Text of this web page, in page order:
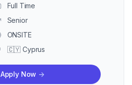
Full Time
Senior
ONSITE
🇨🇾 Cyprus
Apply Now ->